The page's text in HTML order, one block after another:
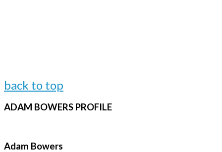
back to top
ADAM BOWERS PROFILE
Adam Bowers